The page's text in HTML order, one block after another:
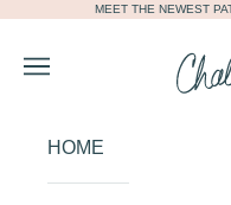
Skip to contentMEET THE NEWEST
Navigation menu
HOME